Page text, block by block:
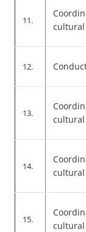
11.
cultural
12.
13.
cultural
14.
cultural
15.
cultural